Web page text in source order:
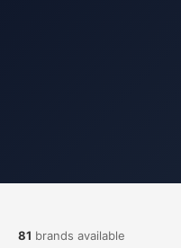
81 brands available